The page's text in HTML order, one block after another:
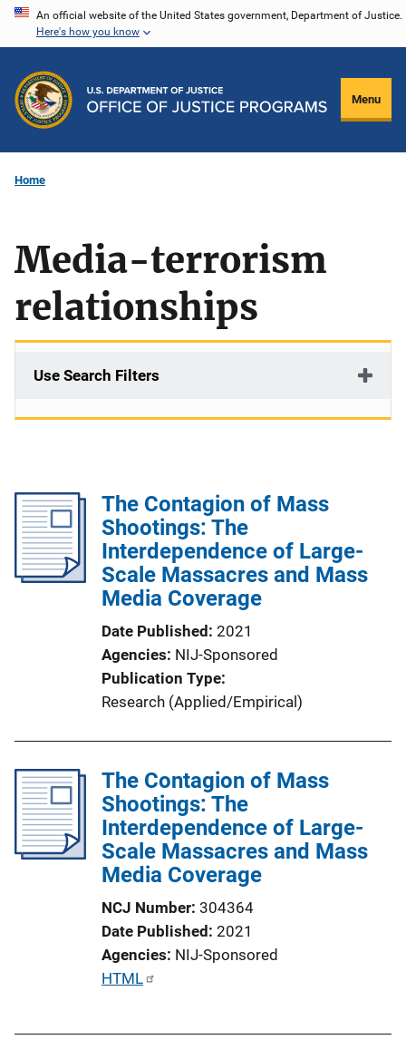
Skip
content
An official website of the United States government, Department of Justice.
Here's how you know
Menu
Home
Media-terrorism
relationships
Use Search Filters
The Contagion of Mass
Shootings: The
Interdependence of Large-
Scale Massacres and Mass
Media Coverage
Date Published 2021
Agencies NIJ-Sponsored
Publication Type
Research (Applied/Empirical)
The Contagion of Mass
Shootings: The
Interdependence of Large-
Scale Massacres and Mass
Media Coverage
NCJ Number 304364
Date Published 2021
Agencies NIJ-Sponsored
P
HTML